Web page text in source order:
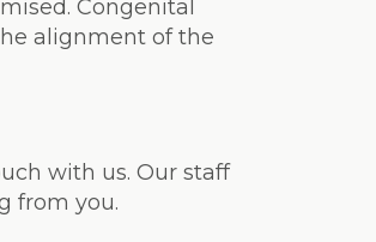
Congenital
alignment of the
with us. Our staff
from you.